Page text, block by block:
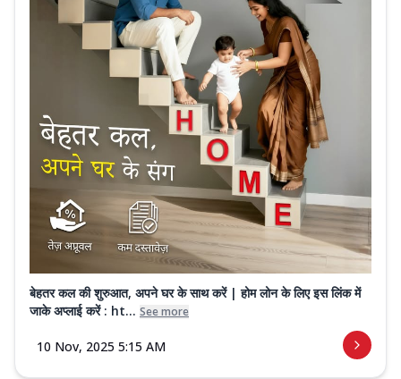
बेहतर कल की शुरुआत, अपने घर के साथ करें | होम लोन के लिए इस लिंक में
जाके अप्लाई करें : ht... See more
10 Nov, 2025 5:15 AM